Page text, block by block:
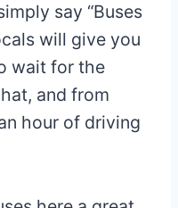
say “Buses
will give you
wait for the
and from
hour of driving